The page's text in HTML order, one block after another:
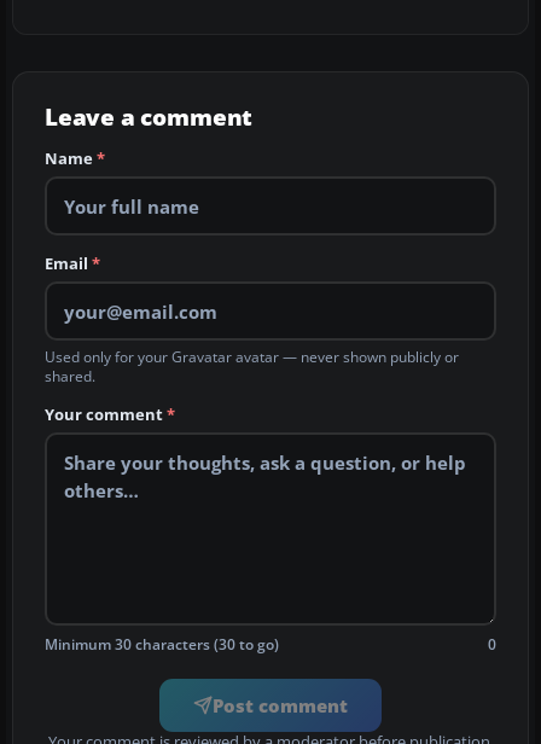
Leave a comment
Name*
Email *
Used only for your Gravatar avatar — never shown publicly or
shared.
Your comment*
Minimum 30 characters (30 to go) 0
Post comment